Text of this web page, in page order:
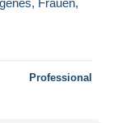
Professional